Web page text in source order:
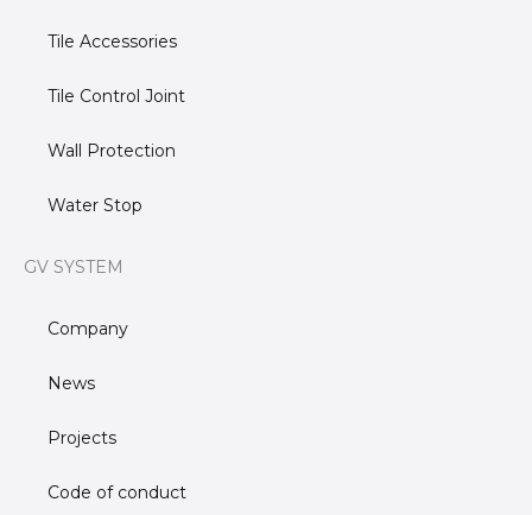
Tile Accessories
Tile Control Joint
Wall Protection
Water Stop
GV SYSTEM
Company
News
Projects
Code of conduct
m